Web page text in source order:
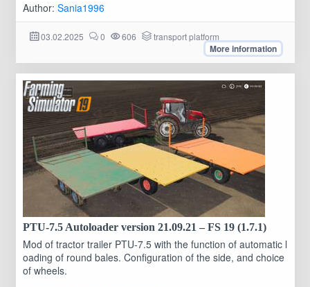
Author: Sania1996
03.02.2025 0 606 transport platform
More information
PTU-7.5 Autoloader version 21.09.21 – FS 19 (1.7.1)
Mod of tractor trailer PTU-7.5 with the function of automatic l
oading of round bales. Configuration of the side, and choice
of wheels.